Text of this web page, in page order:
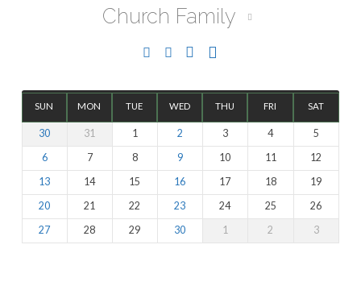
Church Family
SUN MON TUE WED THU FRI SAT
30 31 1 2 3 4
5
6
7 8 9 10 11
12
13
14 15 16 17 18
19
20
21 22 23 24 25
26
27
28 29 30 1 2 3